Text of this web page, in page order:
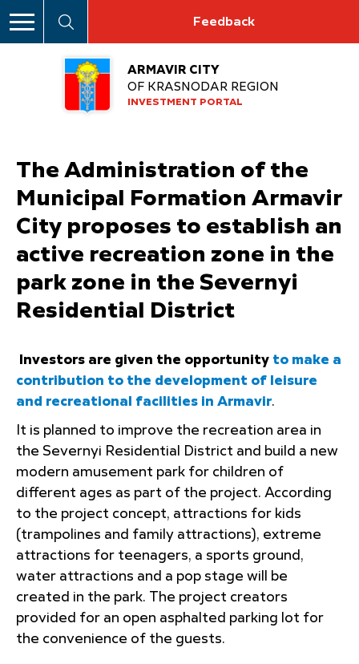
Feedback
ARMAVIR CITY
OF KRASNODAR REGION
INVESTMENT PORTAL
The Administration of the
Municipal Formation Armavir
City proposes to establish an
active recreation zone in the
park zone in the Severnyi
Residential District
Investors are given the opportunity to make a
contribution to the development of leisure
and recreational facilities in Armavir.
It is planned to improve the recreation area in
the Severnyi Residential District and build a new
modern amusement park for children of
different ages as part of the project. According
to the project concept, attractions for kids
(trampolines and family attractions), extreme
attractions for teenagers, a sports ground,
water attractions and a pop stage will be
created in the park. The project creators
provided for an open asphalted parking lot for
the convenience of the guests.